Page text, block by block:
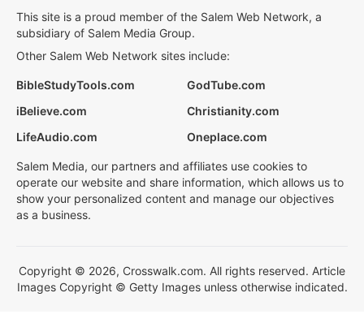
This site is a proud member of the Salem Web Network, a
subsidiary of Salem Media Group.
Other Salem Web Network sites include:
BibleStudyTools.com
GodTube.com
iBelieve.com
Christianity.com
LifeAudio.com
Oneplace.com
Salem Media, our partners and affiliates use cookies to
operate our website and share information, which allows us to
show your personalized content and manage our objectives
as a business.
Copyright © 2026, Crosswalk.com. All rights reserved. Article
Images Copyright © Getty Images unless otherwise indicated.